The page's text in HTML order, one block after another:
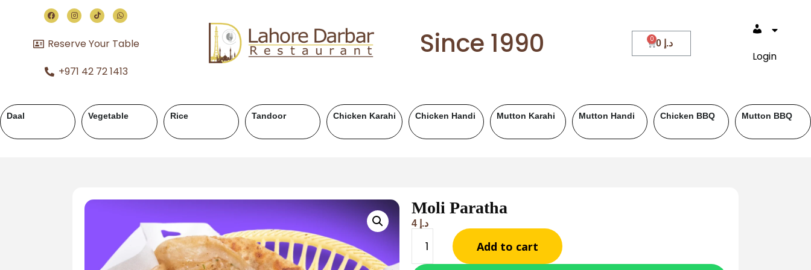
Reserve Your Table
+971 42 72 1413
Since 1990 د.إ
Login
Chicken Karahi Chicken Handi Mutton Karahi Mutton Handi Chicken BBQ Mutton BBQ Beef BBQ Fish Roll Paratha Drinks
Moli Paratha
د.إ
Add to cart